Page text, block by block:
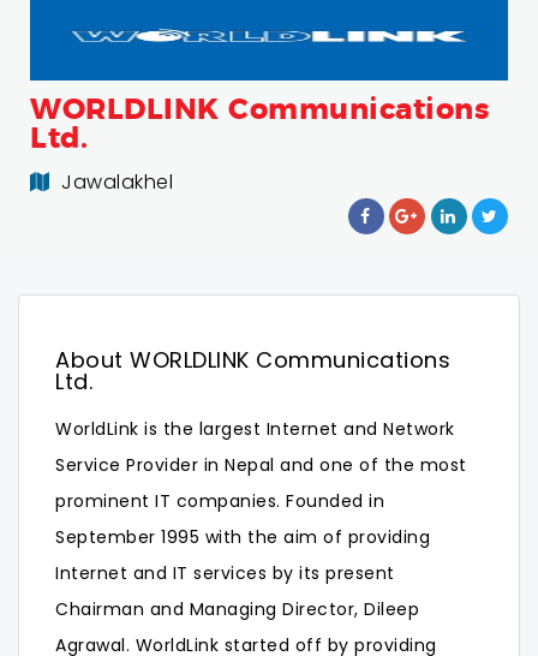
WORLDLINK Communications
Ltd.
Jawalakhel
About WORLDLINK Communications
Ltd.
WorldLink is the largest Internet and Network
Service Provider in Nepal and one of the most
prominent IT companies. Founded in
September 1995 with the aim of providing
Internet and IT services by its present
Chairman and Managing Director, Dileep
Agrawal. WorldLink started off by providing